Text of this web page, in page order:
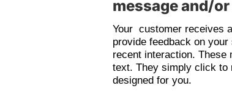
message and/
Your customer receives
provide feedback on
recent interaction. These
text. They simply click to
designed for you.